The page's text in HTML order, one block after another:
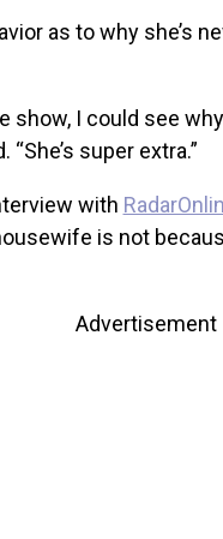
as to why she’s
show, I could see
“She’s super extra.”
with
is not
Advertisement